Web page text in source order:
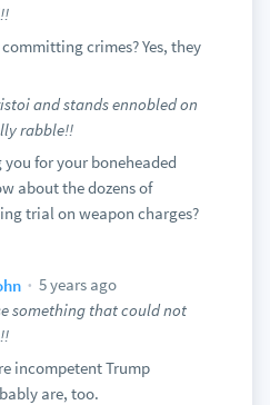
crimes? Yes, they
and stands ennobled on
rabble!!
for your boneheaded
about the dozens of
trial on weapon charges?
5 years ago
something that could not
incompetent Trump
are, too.